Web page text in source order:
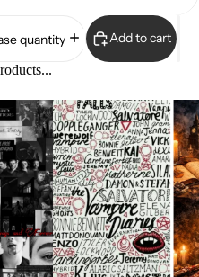
quantity Add to cart